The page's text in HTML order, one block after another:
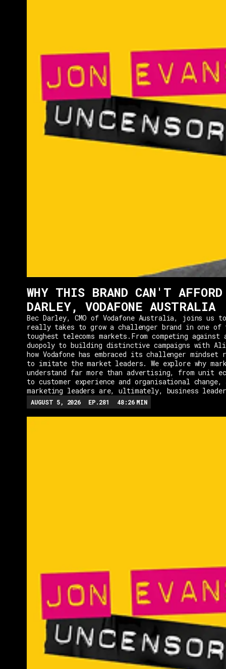
WHY THIS BRAND CAN'T
DARLEY, VODAFONE AUSTRALIA
Bec Darley, CMO of Vodafone Australia, joins us
really takes to grow a challenger brand in one of
toughest telecoms markets.From competing against
duopoly to building distinctive campaigns with Ali
how Vodafone has embraced its challenger
to imitate the market leaders. We explore why
understand far more than advertising, from unit
to customer experience and organisational change,
marketing leaders are, ultimately, business
AUGUST 5, 2026 EP.281 48:26 MIN